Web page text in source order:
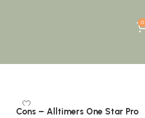
0
Cons – Alltimers One Star Pro